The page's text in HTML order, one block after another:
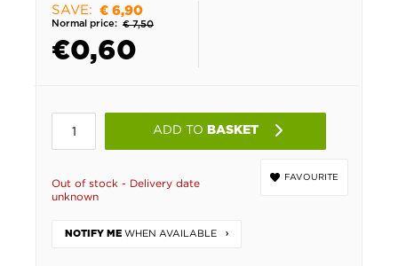
SAVE: € 6,90
Normal price: € 7,50
€0,60
ADD TO BASKET
FAVOURITE
Out of stock - Delivery date
unknown
NOTIFY ME WHEN AVAILABLE